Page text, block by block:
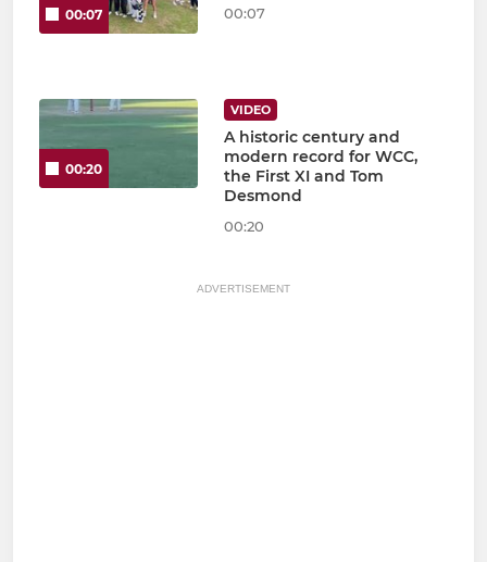
00:07 00:07
00:20
VIDEO
A historic century and
modern record for WCC,
the First XI and Tom
Desmond
00:20
ADVERTISEMENT